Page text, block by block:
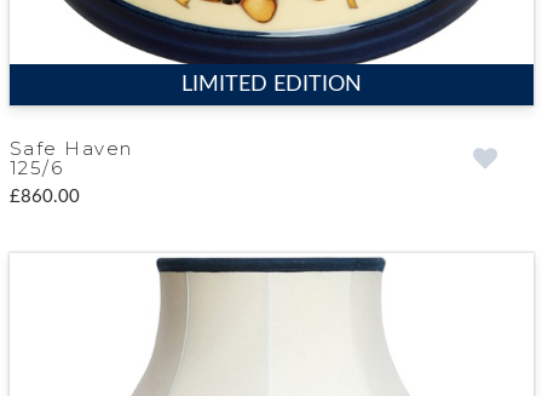
LIMITED EDITION
Safe Haven
125/6
£860.00